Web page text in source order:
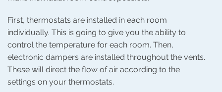
First, thermostats are installed in each room
individually. This is going to give you the ability to
control the temperature for each room. Then,
electronic dampers are installed throughout the vents.
These will direct the flow of air according to the
settings on your thermostats.